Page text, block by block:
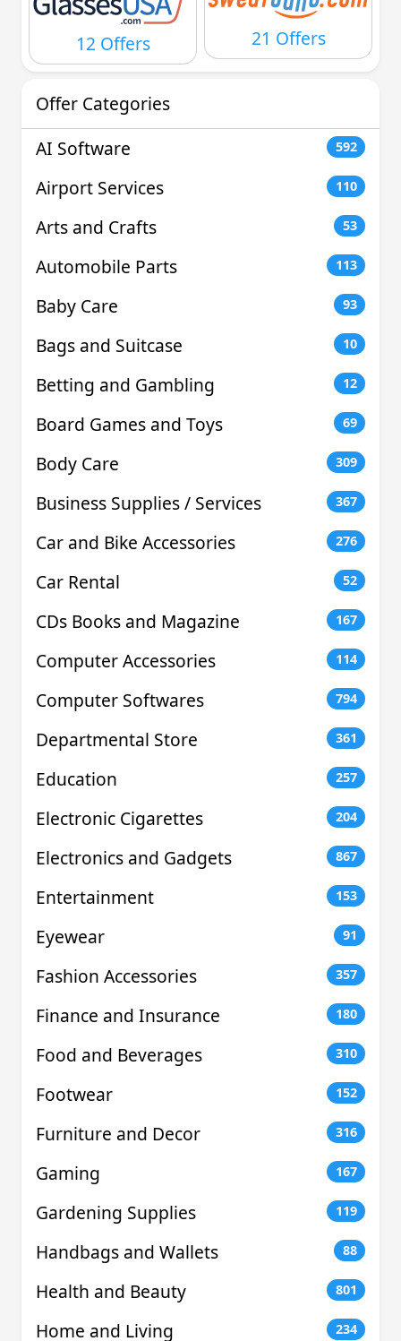
12 Offers 21 Offers
Offer Categories
AI Software
592
Airport Services 110
Arts and Crafts 53
Automobile Parts 113
Baby Care 93
Bags and Suitcase 10
Betting and Gambling 12
Board Games and Toys 69
Body Care 309
Business Supplies / Services 367
Car and Bike Accessories 276
Car Rental 52
CDs Books and Magazine 167
Computer Accessories 114
Computer Softwares 794
Departmental Store 361
Education 257
Electronic Cigarettes 204
Electronics and Gadgets 867
Entertainment 153
Eyewear 91
Fashion Accessories 357
Finance and Insurance 180
Food and Beverages 310
Footwear 152
Furniture and Decor 316
Gaming 167
Gardening Supplies 119
Handbags and Wallets 88
Health and Beauty 801
Home and Living 234